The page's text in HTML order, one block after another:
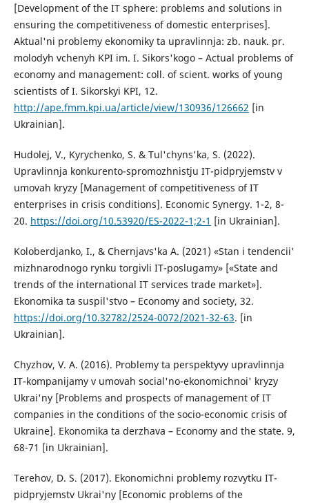
[Development of the IT sphere: problems and solutions in
ensuring the competitiveness of domestic enterprises].
Aktual'ni problemy ekonomiky ta upravlinnja: zb. nauk. pr.
molodyh vchenyh KPI im. I. Sikors'kogo – Actual problems of
economy and management: coll. of scient. works of young
scientists of I. Sikorskyi KPI, 12.
http://ape.fmm.kpi.ua/article/view/130936/126662 [in
Ukrainian].
Hudolej, V., Kyrychenko, S. & Tul'chyns'ka, S. (2022).
Upravlinnja konkurento-spromozhnistju IT-pidpryjemstv v
umovah kryzy [Management of competitiveness of IT
enterprises in crisis conditions]. Economic Synergy. 1-2, 8-
20. https://doi.org/10.53920/ES-2022-1;2-1 [in Ukrainian].
Koloberdjanko, I., & Chernjavs'ka A. (2021) «Stan i tendencii'
mizhnarodnogo rynku torgivli IT-poslugamy» [«State and
trends of the international IT services trade market»].
Ekonomika ta suspil'stvo – Economy and society, 32.
https://doi.org/10.32782/2524-0072/2021-32-63. [in
Ukrainian].
Chyzhov, V. A. (2016). Problemy ta perspektyvy upravlinnja
IT-kompanijamy v umovah social'no-ekonomichnoi' kryzy
Ukrai'ny [Problems and prospects of management of IT
companies in the conditions of the socio-economic crisis of
Ukraine]. Ekonomika ta derzhava – Economy and the state. 9,
68-71 [in Ukrainian].
Terehov, D. S. (2017). Ekonomichni problemy rozvytku IT-
pidpryjemstv Ukrai'ny [Economic problems of the